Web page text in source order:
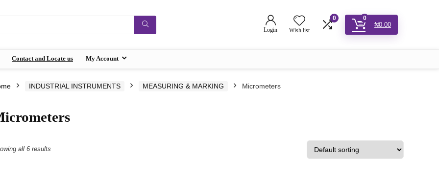
Login Wish list
0 0
₦0.00
Contact and Locate us My Account
INDUSTRIAL INSTRUMENTS MEASURING & MARKING Micrometers
all 6 results